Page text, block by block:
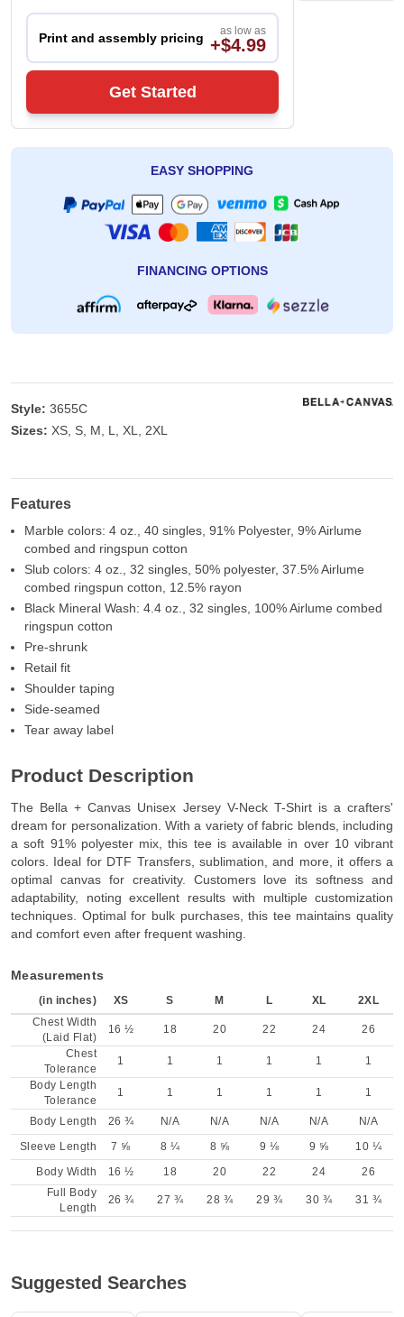
Print and assembly pricing as low as
+$4.99
Get Started
EASY SHOPPING
FINANCING OPTIONS
Style: 3655C
Sizes: XS, S, M, L, XL, 2XL
Features
Marble colors: 4 oz., 40 singles, 91% Polyester, 9% Airlume
combed and ringspun cotton
Slub colors: 4 oz., 32 singles, 50% polyester, 37.5% Airlume
combed ringspun cotton, 12.5% rayon
Black Mineral Wash: 4.4 oz., 32 singles, 100% Airlume combed
ringspun cotton
Pre-shrunk
Retail fit
Shoulder taping
Side-seamed
Tear away label
Product Description
The Bella + Canvas Unisex Jersey V-Neck T-Shirt is a crafters'
dream for personalization. With a variety of fabric blends, including
a soft 91% polyester mix, this tee is available in over 10 vibrant
colors. Ideal for DTF Transfers, sublimation, and more, it offers a
optimal canvas for creativity. Customers love its softness and
adaptability, noting excellent results with multiple customization
techniques. Optimal for bulk purchases, this tee maintains quality
and comfort even after frequent washing.
Measurements
(in inches) XS S M L XL
2XL
Chest Width
(Laid Flat)
16 ½ 18 20 22 24
26
Chest
Tolerance
1 1 1 1 1
1
Body Length
Tolerance
1 1 1 1 1 1
Body Length 26 ¾ N/A N/A N/A N/A
N/A
Sleeve Length
7 ⅝ 8 ¼ 8 ⅝ 9 ⅛ 9 ⅝
10 ¼
Body Width
16 ½ 18 20 22 24
26
Full Body
Length
26 ¾ 27 ¾ 28 ¾ 29 ¾ 30 ¾ 31 ¾
Suggested Searches